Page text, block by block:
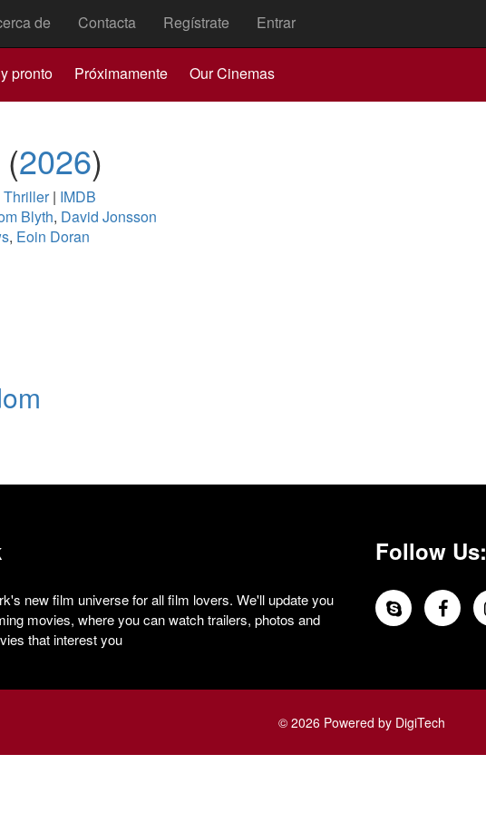
de Contacta Regístrate Entrar
pronto Próximamente Our Cinemas
(2026)
Thriller| IMDB
Blyth, David Jonsson
, Eoin Doran
new film universe for all film lovers. We'll update you
movies, where you can watch trailers, photos and
that interest you
Follow Us:
© 2026 Powered by DigiTech